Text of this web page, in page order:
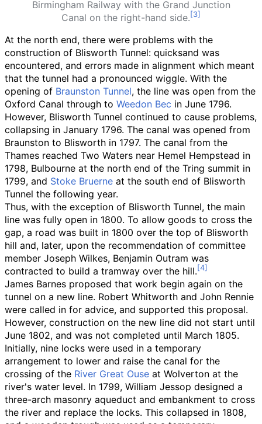
Birmingham Railway with the Grand Junction
Canal on the right-hand side.
At the north end, there were problems with the
construction of Blisworth Tunnel: quicksand was
encountered, and errors made in alignment which meant
that the tunnel had a pronounced wiggle. With the
opening of Braunston Tunnel, the line was open from the
Oxford Canal through to Weedon Bec in June 1796.
However, Blisworth Tunnel continued to cause problems,
collapsing in January 1796. The canal was opened from
Braunston to Blisworth in 1797. The canal from the
Thames reached Two Waters near Hemel Hempstead in
1798, Bulbourne at the north end of the Tring summit in
1799, and Stoke Bruerne at the south end of Blisworth
Tunnel the following year.
Thus, with the exception of Blisworth Tunnel, the main
line was fully open in 1800. To allow goods to cross the
gap, a road was built in 1800 over the top of Blisworth
hill and, later, upon the recommendation of committee
member Joseph Wilkes, Benjamin Outram was
contracted to build a tramway over the hill.
James Barnes proposed that work begin again on the
tunnel on a new line. Robert Whitworth and John Rennie
were called in for advice, and supported this proposal.
However, construction on the new line did not start until
June 1802, and was not completed until March 1805.
Initially, nine locks were used in a temporary
arrangement to lower and raise the canal for the
crossing of the River Great Ouse at Wolverton at the
river's water level. In 1799, William Jessop designed a
three-arch masonry aqueduct and embankment to cross
the river and replace the locks. This collapsed in 1808,